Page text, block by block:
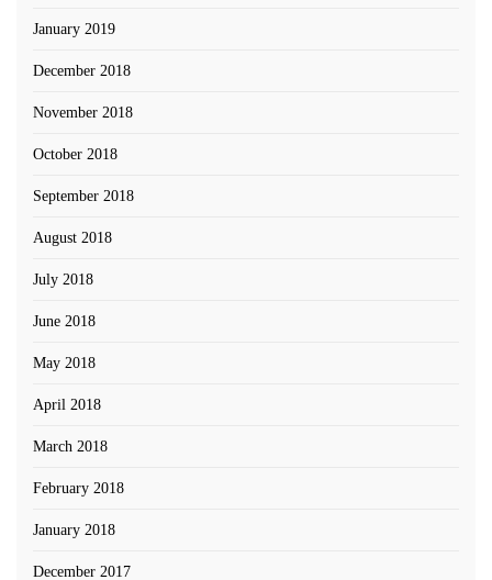
January 2019
December 2018
November 2018
October 2018
September 2018
August 2018
July 2018
June 2018
May 2018
April 2018
March 2018
February 2018
January 2018
December 2017